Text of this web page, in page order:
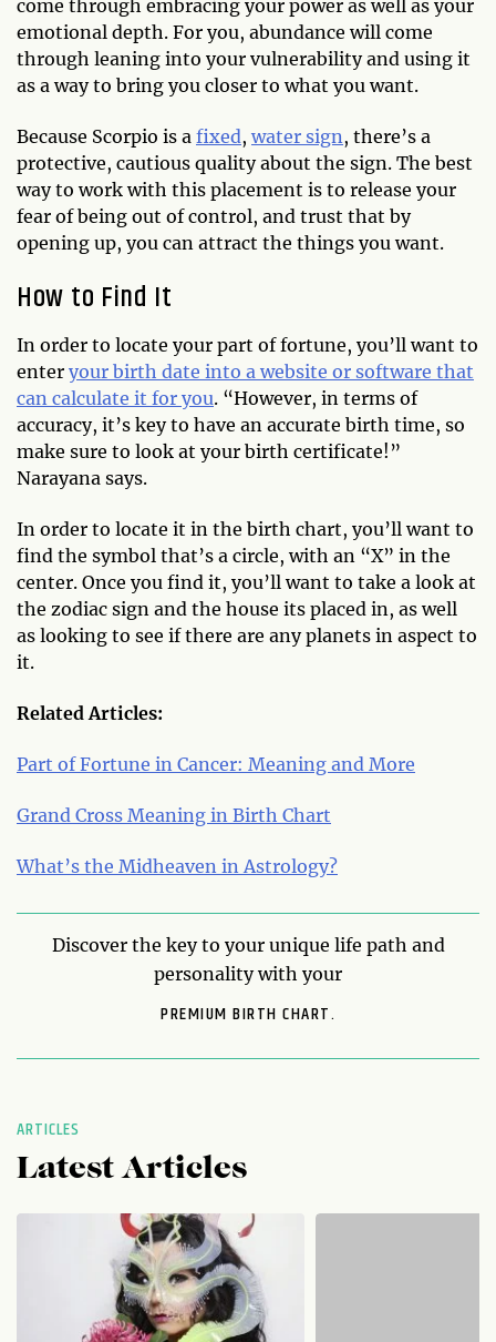
come through embracing your power as well as your
emotional depth. For you, abundance will come
through leaning into your vulnerability and using it
as a way to bring you closer to what you want.
Because Scorpio is a fixed, water sign, there’s a
protective, cautious quality about the sign. The best
way to work with this placement is to release your
fear of being out of control, and trust that by
opening up, you can attract the things you want.
How to Find It
In order to locate your part of fortune, you’ll want to
enter your birth date into a website or software that
can calculate it for you. “However, in terms of
accuracy, it’s key to have an accurate birth time, so
make sure to look at your birth certificate!”
Narayana says.
In order to locate it in the birth chart, you’ll want to
find the symbol that’s a circle, with an “X” in the
center. Once you find it, you’ll want to take a look at
the zodiac sign and the house its placed in, as well
as looking to see if there are any planets in aspect to
it.
Related Articles:
Part of Fortune in Cancer: Meaning and More
Grand Cross Meaning in Birth Chart
What’s the Midheaven in Astrology?
Discover the key to your unique life path and
personality with your
PREMIUM BIRTH CHART.
ARTICLES
Latest Articles